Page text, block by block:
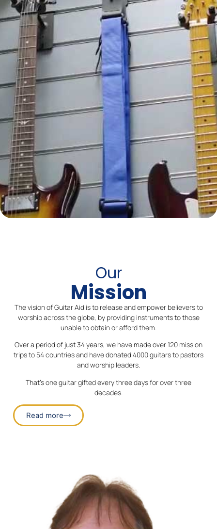
Our
Mission
The vision of Guitar Aid is to release and empower believers to
worship across the globe, by providing instruments to those
unable to obtain or afford them.
Over a period of just 34 years, we have made over 120 mission
trips to 54 countries and have donated 4000 guitars to pastors
and worship leaders.
That’s one guitar gifted every three days for over three
decades.
Read more